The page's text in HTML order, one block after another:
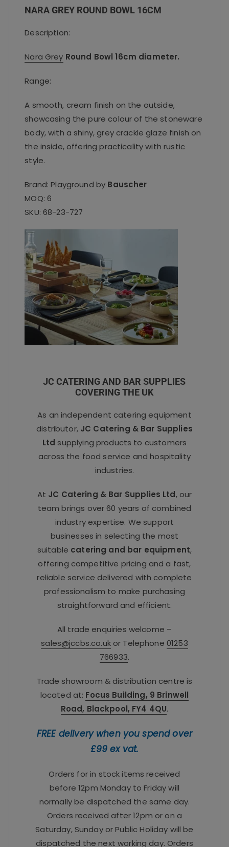
k
NARA GREY ROUND BOWL 16CM
Description:
Nara Grey Round Bowl 16cm diameter.
Range:
A smooth, cream finish on the outside,
showcasing the pure colour of the stoneware
body, with a shiny, grey crackle glaze finish on
the inside, offering practicality with rustic
style.
Brand: Playground by Bauscher
MOQ: 6
SKU: 68-23-727
JC CATERING AND BAR SUPPLIES
COVERING THE UK
As an independent catering equipment
distributor, JC Catering & Bar Supplies
Ltd supplying products to customers
across the food service and hospitality
industries.
At JC Catering & Bar Supplies Ltd, our
team brings over 60 years of combined
industry expertise. We support
businesses in selecting the most
suitable catering and bar equipment,
offering competitive pricing and a fast,
reliable service delivered with complete
professionalism to make purchasing
straightforward and efficient.
All trade enquiries welcome –
sales@jccbs.co.ukor Telephone 01253
766933.
Trade showroom & distribution centre is
located at: Focus Building, 9 Brinwell
Road, Blackpool, FY4 4QU.
FREE delivery when you spend over
£99 ex vat.
Orders for in stock items received
before 12pm Monday to Friday will
normally be dispatched the same day.
Orders received after 12pm or on a
Saturday, Sunday or Public Holiday will be
dispatched the next working day. Orders